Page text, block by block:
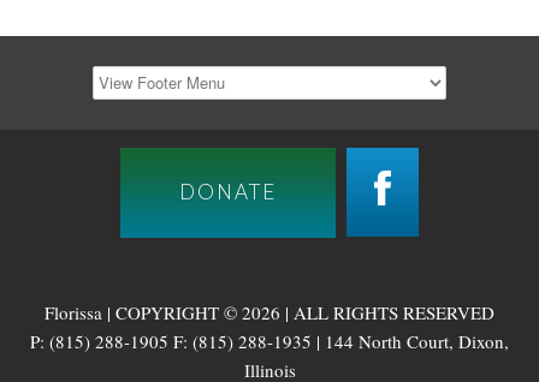
DONATE
Florissa | COPYRIGHT © 2026 | ALL RIGHTS RESERVED
P: (815) 288-1905 F: (815) 288-1935 | 144 North Court, Dixon,
Illinois